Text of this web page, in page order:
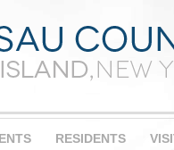
RESIDENTS